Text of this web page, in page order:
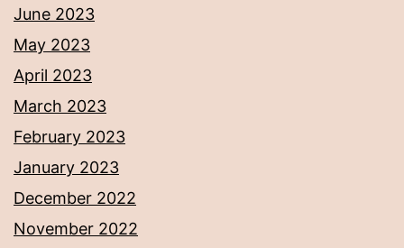
June 2023
May 2023
April 2023
March 2023
February 2023
January 2023
December 2022
November 2022